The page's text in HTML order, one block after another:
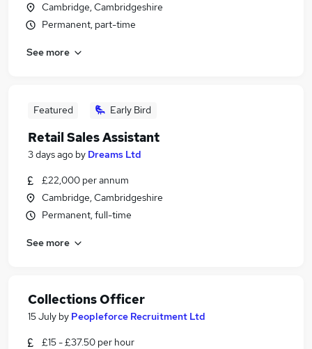
Cambridge, Cambridgeshire
Permanent, part-time
See more
Featured Early Bird
Retail Sales Assistant
3 days ago by Dreams Ltd
£22,000 per annum
Cambridge, Cambridgeshire
Permanent, full-time
See more
Collections Officer
15 July by Peopleforce Recruitment Ltd
£15 - £37.50 per hour